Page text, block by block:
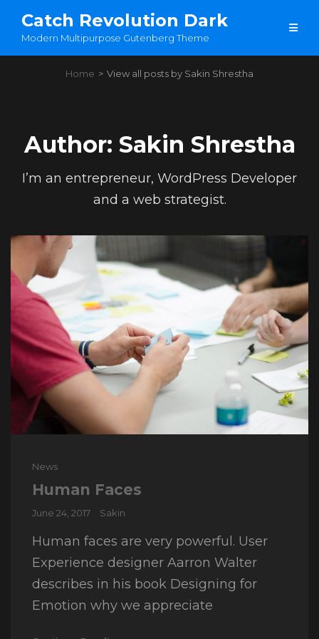
Catch Revolution Dark
Modern Multipurpose Gutenberg Theme
Home > View all posts by Sakin Shrestha
Author: Sakin Shrestha
I’m an entrepreneur, WordPress Developer
and a web strategist.
Cat
News
Human Faces
Posted
June 24, 2017 Sakin
Human faces are very powerful. User
Experience designer Aarron Walter
describes in his book Designing for
Emotion why we appreciate
OLDER POSTS